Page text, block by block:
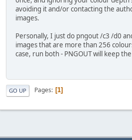
avoiding it and/or contacting the
images.
Personally, I just do pngout /c3 /d0
images that are more than 256
case, run both - PNGOUT will keep
GO UP Pages 1